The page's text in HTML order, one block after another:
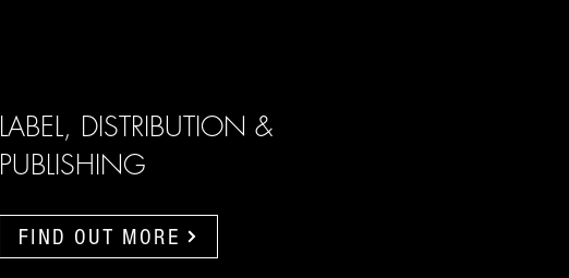
LABEL, DISTRIBUTION &
PUBLISHING
FIND OUT MORE